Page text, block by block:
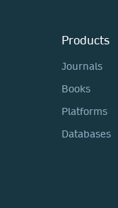
Products
Journals
Books
Platforms
Databases